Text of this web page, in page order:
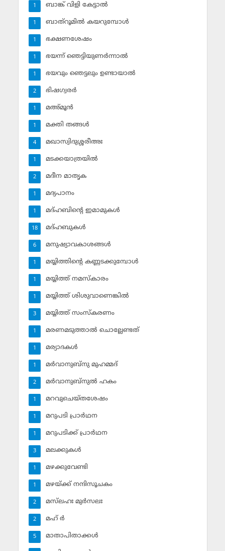
ബാങ്ക് വിളി കേട്ടാല്‍
1
ബാത്‌റൂമില്‍ കയറുമ്പോള്‍
1
ഭക്ഷണശേഷം
1
ഭയന്ന് ഞെട്ടിയുണര്‍ന്നാല്‍
1
ഭയവും ഞെട്ടലും ഉണ്ടായാല്‍
1
ഭിഷഗ്വരര്‍
2
മഅ്മൂന്‍
1
മക്തി തങ്ങള്‍
1
മഖാസ്വിദുശ്ശരീഅഃ
4
മടക്കയാത്രയില്‍
1
മദീന മാതൃക
2
മദ്യപാനം
1
മദ്ഹബിന്റെ ഇമാമുകള്‍
1
മദ്ഹബുകള്‍
18
മനുഷ്യാവകാശങ്ങള്‍
6
മയ്യിത്തിന്റെ കണ്ണടക്കുമ്പോള്‍
1
മയ്യിത്ത് നമസ്‌കാരം
1
മയ്യിത്ത് ശിശുവാണെങ്കില്‍
1
മയ്യിത്ത് സംസ്‌കരണം
3
മരണമടുത്താല്‍ ചൊല്ലേണ്ടത്
1
മര്യാദകള്‍
1
മര്‍വാനുബ്‌നു മുഹമ്മദ്
1
മര്‍വാനുബ്‌നുല്‍ ഹകം
2
മറവുചെയ്തശേഷം
1
മറുപടി പ്രാര്‍ഥന
1
മറുപടിക്ക് പ്രാര്‍ഥന
1
മലക്കുകള്‍
3
മഴക്കുവേണ്ടി
1
മഴയ്ക്ക് നന്ദിസൂചകം
1
മസ്‌ലഹഃ മുര്‍സലഃ
2
മഹ് ര്‍
2
മാതാപിതാക്കള്‍
5